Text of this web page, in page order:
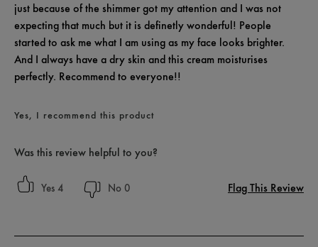
just because of the shimmer got my attention and I was not
expecting that much but it is definetly wonderful! People
started to ask me what I am using as my face looks brighter.
And I always have a dry skin and this cream moisturises
perfectly. Recommend to everyone!!
Yes, I recommend this product
Was this review helpful to you?
4 0 Flag This Review